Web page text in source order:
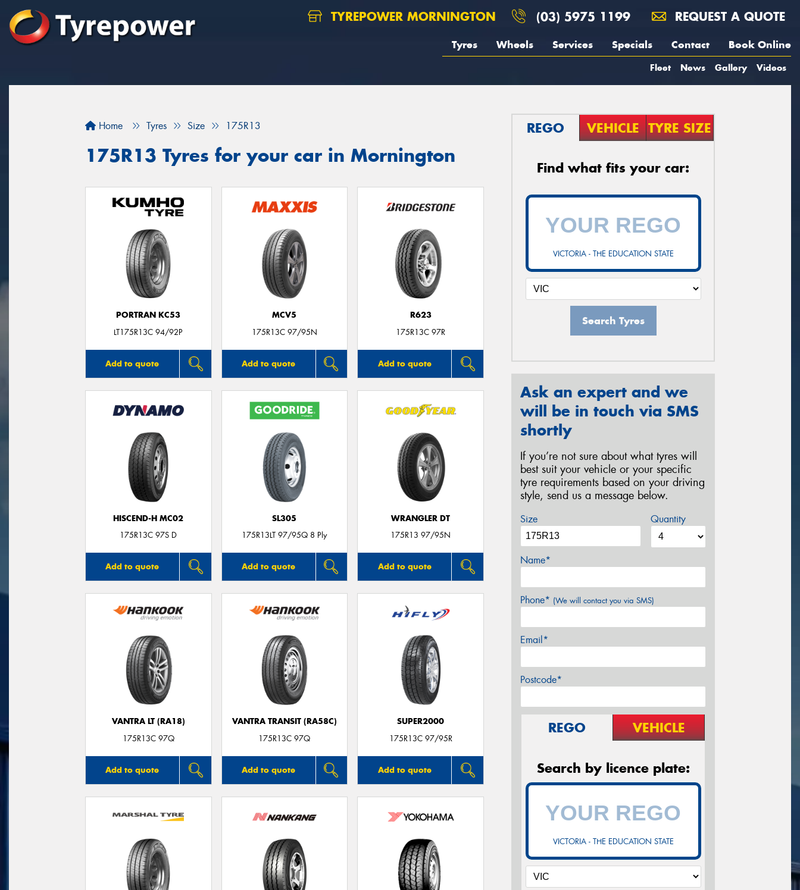
TYREPOWER MORNINGTON (03) 5975 1199 REQUEST A QUOTE
Tyres Wheels Services Specials Contact Book Online
Fleet News Gallery Videos
Home Tyres Size 175R13
175R13 Tyres for your car in Mornington
PORTRAN KC53
LT175R13C 94/92P
Add to quote
MCV5
175R13C 97/95N
Add to quote
R623
175R13C 97R
Add to quote
HISCEND-H MC02
175R13C 97S D
Add to quote
SL305
175R13LT 97/95Q 8 Ply
Add to quote
WRANGLER DT
175R13 97/95N
Add to quote
VANTRA LT (RA18)
175R13C 97Q
Add to quote
VANTRA TRANSIT (RA58C)
175R13C 97Q
Add to quote
SUPER2000
175R13C 97/95R
Add to quote
REGO VEHICLE TYRE SIZE
Find what fits your car:
VICTORIA - THE EDUCATION STATE
Search Tyres
Ask an expert and we
will be in touch via SMS
shortly
If you’re not sure about what tyres will
best suit your vehicle or your specific
tyre requirements based on your driving
style, send us a message below.
Size Quantity
Name*
Phone* (We will contact you via SMS)
Email*
Postcode*
REGO VEHICLE
Search by licence plate:
VICTORIA - THE EDUCATION STATE